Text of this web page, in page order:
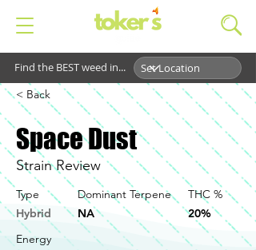
Find the BEST weed in...
< Back
Space Dust
Strain Review
Type
Hybrid
Dominant Terpene
NA
THC %
20%
Energy